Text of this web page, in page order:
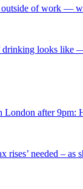
of work —
drinking looks
after 9pm:
rises’ needed – as